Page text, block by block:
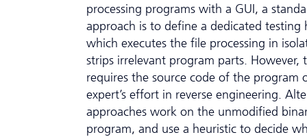
processing programs with a GUI, a
approach is to define a dedicated testing
which executes the file processing in
strips irrelevant program parts. However,
requires the source code of the program
expert’s effort in reverse engineering.
approaches work on the unmodified
program, and use a heuristic to decide